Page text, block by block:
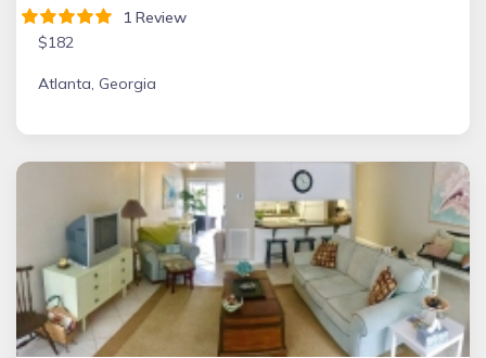
1 Review
$182
Atlanta, Georgia